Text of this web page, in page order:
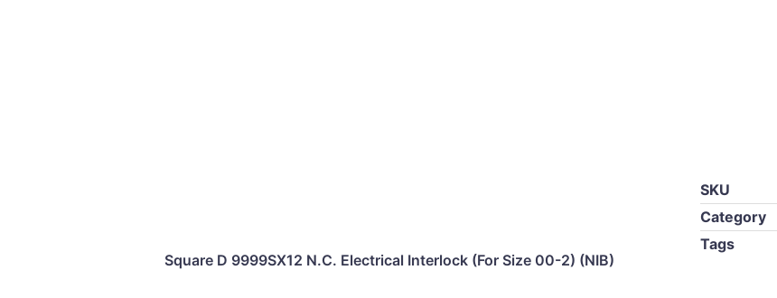
Square D 9999SX12 N.C. Electrical Interlock (For Size 00-2) (NIB)
SKU
Category
Tags